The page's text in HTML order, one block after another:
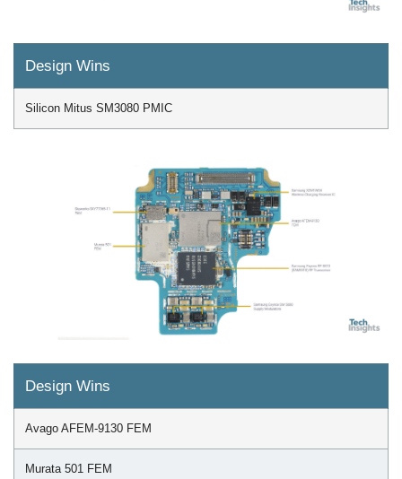
Design Wins
Silicon Mitus SM3080 PMIC
Design Wins
Avago AFEM-9130 FEM
Murata 501 FEM